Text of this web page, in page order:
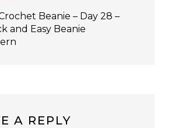
Beanie – Day 28 –
and Easy Beanie
A REPLY